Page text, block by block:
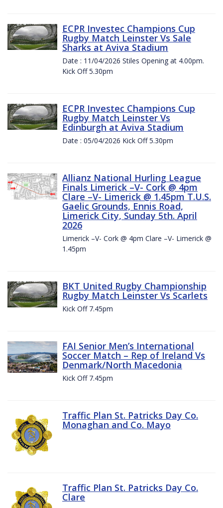
ECPR Investec Champions Cup
Rugby Match Leinster Vs Sale
Sharks at Aviva Stadium
Date : 11/04/2026 Stiles Opening at 4.00pm.
Kick Off 5.30pm
ECPR Investec Champions Cup
Rugby Match Leinster Vs
Edinburgh at Aviva Stadium
Date : 05/04/2026 Kick Off 5.30pm
Allianz National Hurling League
Finals Limerick –V- Cork @ 4pm
Clare –V- Limerick @ 1.45pm T.U.S.
Gaelic Grounds, Ennis Road,
Limerick City, Sunday 5th. April
2026
Limerick –V- Cork @ 4pm Clare –V- Limerick @
1.45pm
BKT United Rugby Championship
Rugby Match Leinster Vs Scarlets
Kick Off 7.45pm
FAI Senior Men’s International
Soccer Match – Rep of Ireland Vs
Denmark/North Macedonia
Kick Off 7.45pm
Traffic Plan St. Patricks Day Co.
Monaghan and Co. Mayo
Traffic Plan St. Patricks Day Co.
Clare